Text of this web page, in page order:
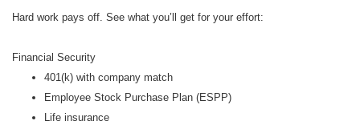
Hard work pays off. See what you’ll get for your effort:
Financial Security
401(k) with company match
Employee Stock Purchase Plan (ESPP)
Life insurance